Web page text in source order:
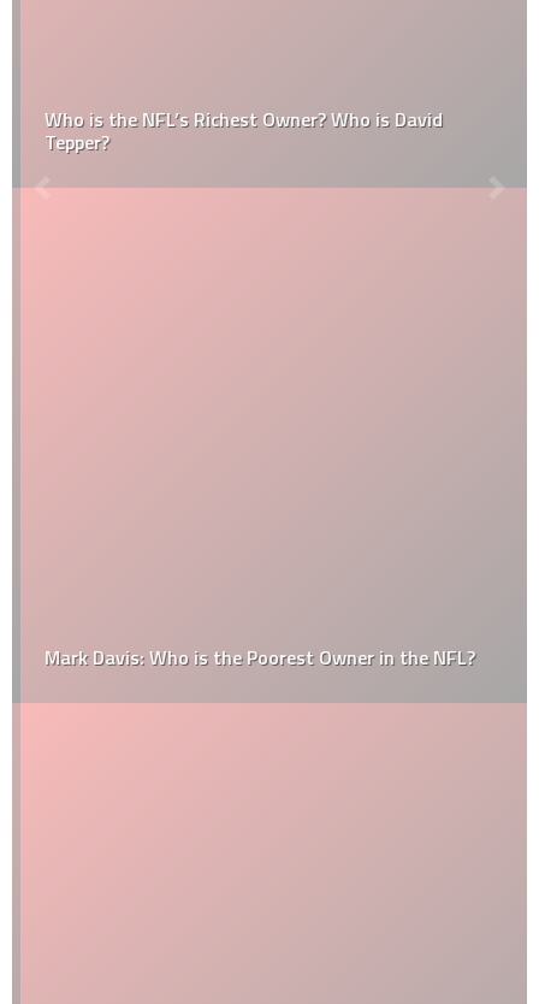
Who is the NFL’s Richest Owner? Who is David
Tepper?
Mark Davis: Who is the Poorest Owner in the NFL?